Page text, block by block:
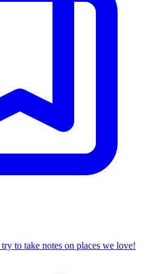
to take notes on places we love!